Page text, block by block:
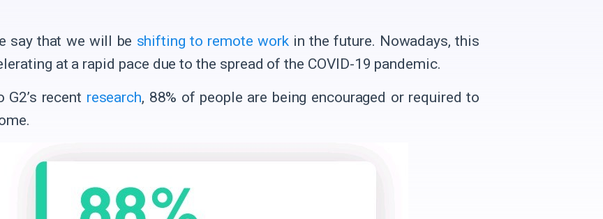
say that we will be shifting to remote workin the future. Nowadays, this
at a rapid pace due to the spread of the COVID-19 pandemic.
recent research, 88% of people are being encouraged or required to